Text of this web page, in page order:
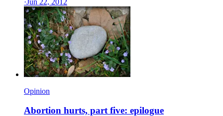
Opinion
Abortion hurts, part five: epilogue